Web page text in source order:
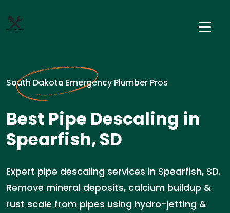
South Dakota Emergency Plumber Pros
Best Pipe Descaling in
Spearfish, SD
Expert pipe descaling services in Spearfish, SD.
Remove mineral deposits, calcium buildup &
rust scale from pipes using hydro-jetting &